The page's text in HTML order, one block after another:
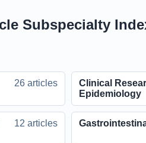
Subspecialty
26 articles
Clinical
Epidemiology
12 articles